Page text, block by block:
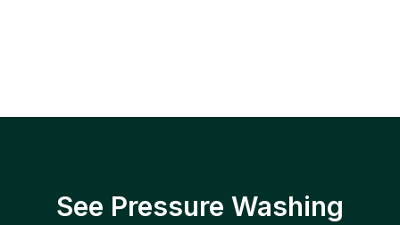
See Pressure Washing